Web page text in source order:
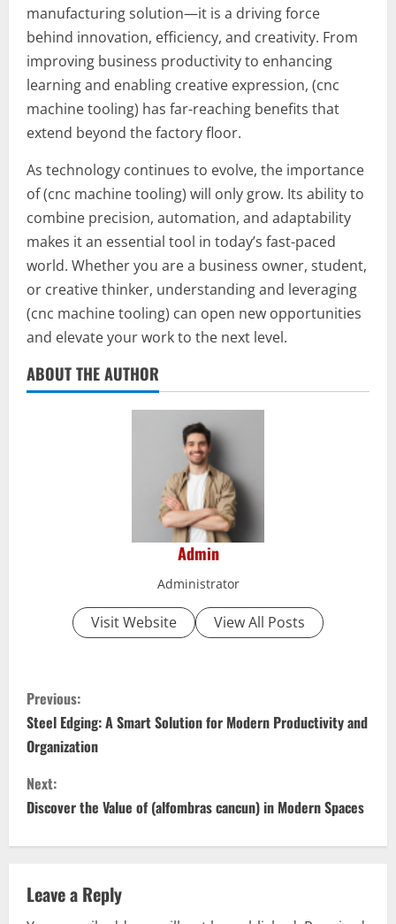
manufacturing solution—it is a driving force
behind innovation, efficiency, and creativity. From
improving business productivity to enhancing
learning and enabling creative expression, (cnc
machine tooling) has far-reaching benefits that
extend beyond the factory floor.
As technology continues to evolve, the importance
of (cnc machine tooling) will only grow. Its ability to
combine precision, automation, and adaptability
makes it an essential tool in today’s fast-paced
world. Whether you are a business owner, student,
or creative thinker, understanding and leveraging
(cnc machine tooling) can open new opportunities
and elevate your work to the next level.
ABOUT THE AUTHOR
Admin
Administrator
Visit Website View All Posts
C
o
n
t
i
n
u
Previous:
Steel Edging: A Smart Solution for Modern Productivity and
Organization
Next:
Discover the Value of (alfombras cancun) in Modern Spaces
Leave a Reply